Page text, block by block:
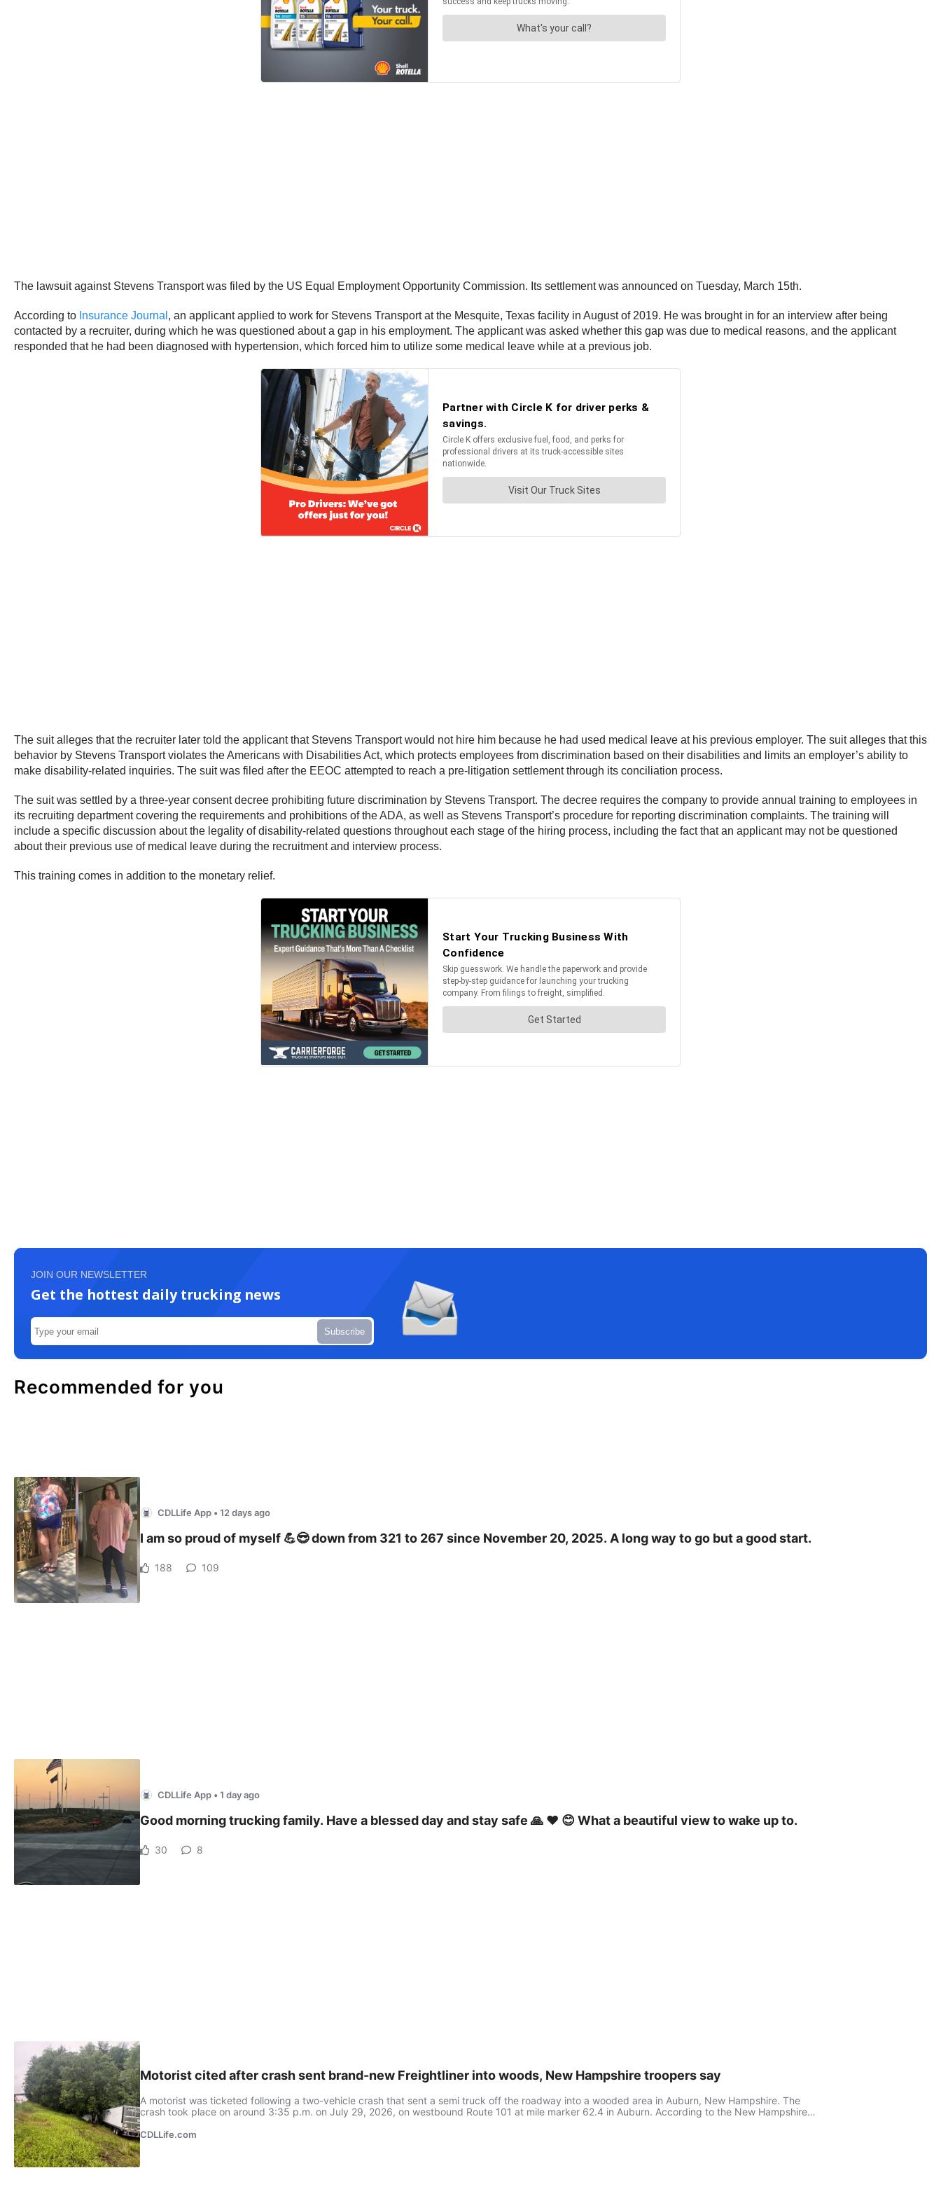
The lawsuit against Stevens Transport was filed by the US Equal Employment Opportunity Commission. Its settlement was announced on Tuesday, March 15th.
According to Insurance Journal , an applicant applied to work for Stevens Transport at the Mesquite, Texas facility in August of 2019. He was brought in for an interview after being
contacted by a recruiter, during which he was questioned about a gap in his employment. The applicant was asked whether this gap was due to medical reasons, and the applicant
responded that he had been diagnosed with hypertension, which forced him to utilize some medical leave while at a previous job.
The suit alleges that the recruiter later told the applicant that Stevens Transport would not hire him because he had used medical leave at his previous employer. The suit alleges that this
behavior by Stevens Transport violates the Americans with Disabilities Act, which protects employees from discrimination based on their disabilities and limits an employer’s ability to
make disability-related inquiries. The suit was filed after the EEOC attempted to reach a pre-litigation settlement through its conciliation process.
The suit was settled by a three-year consent decree prohibiting future discrimination by Stevens Transport. The decree requires the company to provide annual training to employees in
its recruiting department covering the requirements and prohibitions of the ADA, as well as Stevens Transport’s procedure for reporting discrimination complaints. The training will
include a specific discussion about the legality of disability-related questions throughout each stage of the hiring process, including the fact that an applicant may not be questioned
about their previous use of medical leave during the recruitment and interview process.
This training comes in addition to the monetary relief.
JOIN OUR NEWSLETTER
Get the hottest daily trucking news